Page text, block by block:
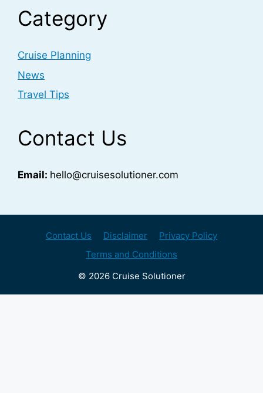
Category
Cruise Planning
News
Travel Tips
Contact Us
Email: hello@cruisesolutioner.com
Contact Us Disclaimer
Privacy Policy
Terms and Conditions
© 2026 Cruise Solutioner